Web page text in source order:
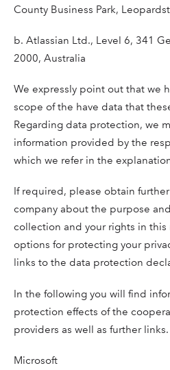
County Business Park,
b. Atlassian Ltd., Level 6, 341
2000, Australia
We expressly point out that we
scope of the have data that
Regarding data protection, we
information provided by the
which we refer in the
If required, please obtain
company about the purpose
collection and your rights in
options for protecting your
links to the data protection
In the following you will find
protection effects of the
providers as well as further links.
Microsoft